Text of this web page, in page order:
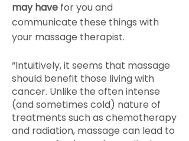
may have for you and
communicate these things with
your massage therapist.
“Intuitively, it seems that massage
should benefit those living with
cancer. Unlike the often intense
(and sometimes cold) nature of
treatments such as chemotherapy
and radiation, massage can lead to